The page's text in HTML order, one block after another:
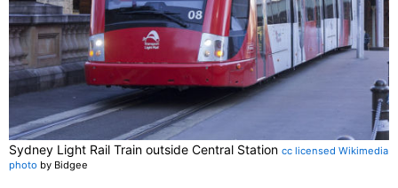
Sydney Light Rail Train outside Central Station cc licensed Wikimedia
photo by Bidgee